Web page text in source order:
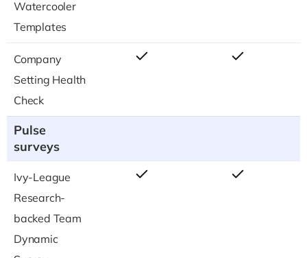
Watercooler
Templates
Company
Setting Health
Check
Pulse
surveys
Ivy-League
Research-
backed Team
Dynamic